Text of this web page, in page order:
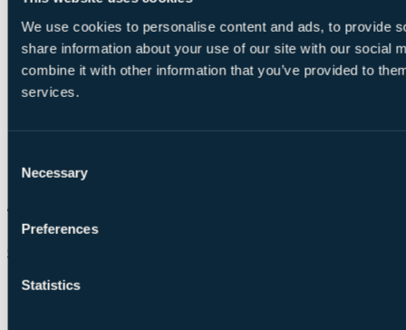
We use cookies to personalise content and ads, to provide
share information about your use of our site with our social
combine it with other information that you’ve provided to
services.
Selection
Necessary
Preferences
Statistics
Chat on WhatsApp